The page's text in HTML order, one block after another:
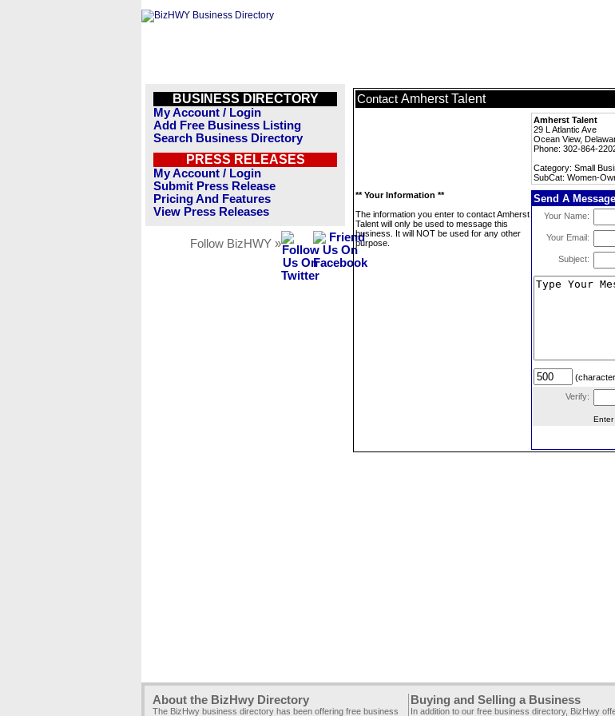
BUSINESS DIRECTORY
My Account / Login
Add Free Business Listing
Search Business Directory
PRESS RELEASES
My Account / Login
Submit Press Release
Pricing And Features
View Press Releases
Follow BizHWY »
Contact Amherst Talent
Amherst Talent
29 L Atlantic Ave
Ocean View,
Phone: 302-864-
Category: Small
SubCat: Women-
** Your Information **
The information you enter to contact Amherst
Talent will only be used to message this
business. It will NOT be used for any other
purpose.
Send A Message
Your Name:
Your Email:
Subject:
Verify:
Enter
About the BizHwy Directory
The BizHwy business directory has been offering free business
Buying and Selling a Business
In addition to our free business directory, BizHwy